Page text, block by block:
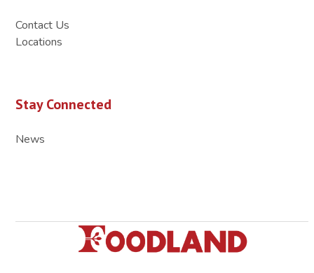
Contact Us
Locations
Stay Connected
News